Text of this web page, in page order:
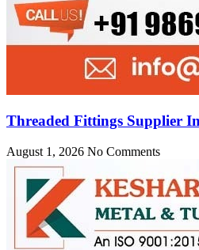
Threaded Fittings Supplier
August 1, 2026 No Comments